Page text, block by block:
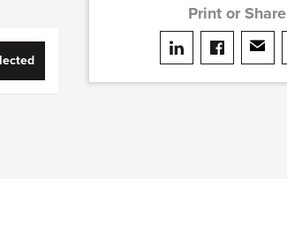
Print or Share